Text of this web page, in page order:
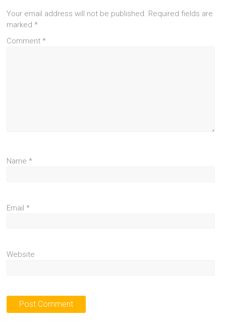
Your email address will not be published. Required fields are
marked*
Comment*
Name*
Email*
Website